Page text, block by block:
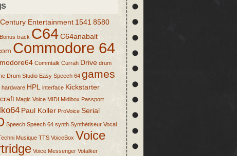
Entertainment 1541 8580
Bonus track C64C64anabalt
Commodore 64
Commtalk Currah Drive drum
Drum Studio Easy Speech 64 games
hardware HPL interface Kickstarter
Magic Voice MIDI Midibox Passport
Paul Koller ProVoice Serial
Speech Speech 64 synth Synthétiseur Vocal
Musique TTS VoiceBox Voice
Voice Messenger Votalker